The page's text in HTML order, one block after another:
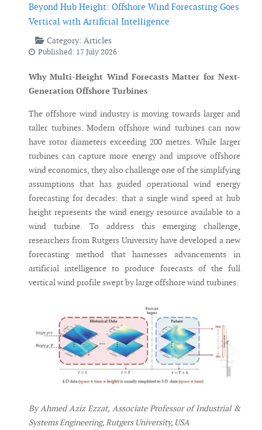
Beyond Hub Height: Offshore Wind Forecasting Goes
Vertical with Artificial Intelligence
Category: Articles
Published: 17 July 2026
Why Multi-Height Wind Forecasts Matter for Next-
Generation Offshore Turbines
The offshore wind industry is moving towards larger and
taller turbines. Modern offshore wind turbines can now
have rotor diameters exceeding 200 metres. While larger
turbines can capture more energy and improve offshore
wind economics, they also challenge one of the simplifying
assumptions that has guided operational wind energy
forecasting for decades: that a single wind speed at hub
height represents the wind energy resource available to a
wind turbine. To address this emerging challenge,
researchers from Rutgers University have developed a new
forecasting method that harnesses advancements in
artificial intelligence to produce forecasts of the full
vertical wind profile swept by large offshore wind turbines.
By Ahmed Aziz Ezzat, Associate Professor of Industrial &
Systems Engineering, Rutgers University, USA